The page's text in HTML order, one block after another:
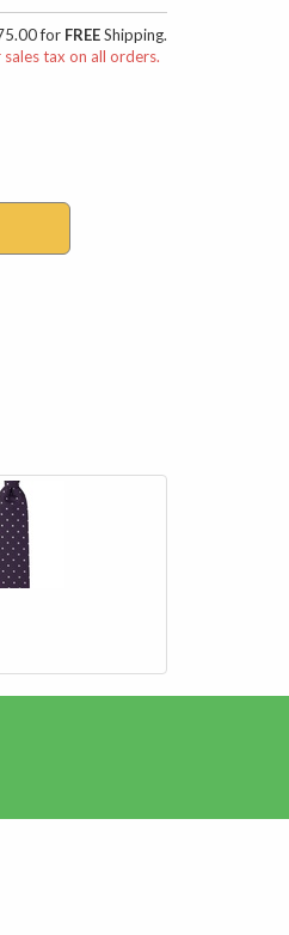
for FREEShipping.
sales tax on all orders.